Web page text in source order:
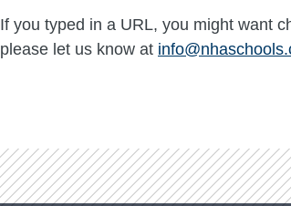
If you typed in a URL, you might want
please let us know at